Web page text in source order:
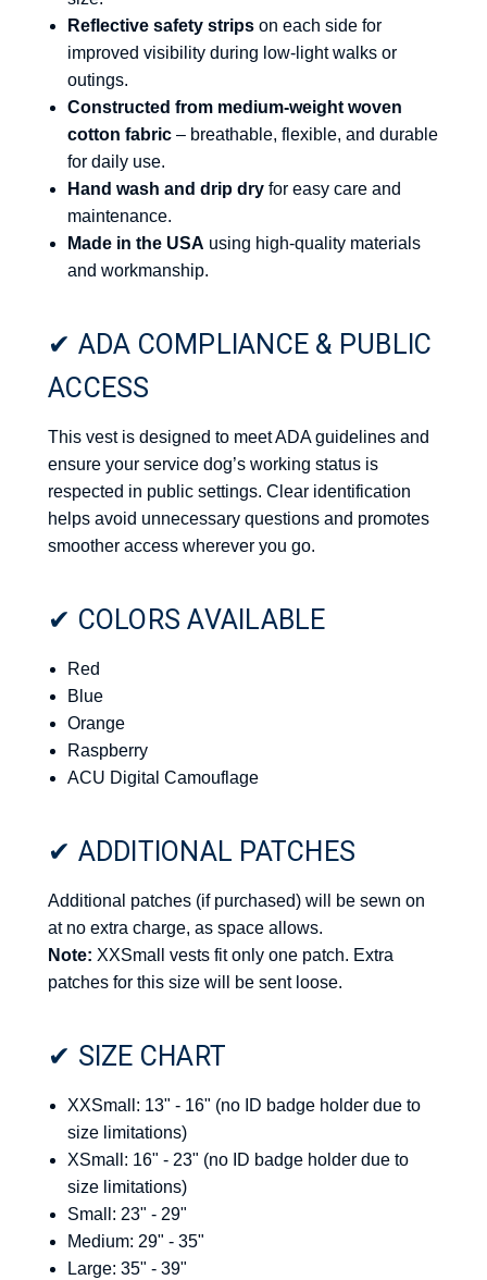
Reflective safety strips on each side for
improved visibility during low-light walks or
outings.
Constructed from medium-weight woven
cotton fabric – breathable, flexible, and durable
for daily use.
Hand wash and drip dry for easy care and
maintenance.
Made in the USA using high-quality materials
and workmanship.
✔ ADA COMPLIANCE & PUBLIC
ACCESS
This vest is designed to meet ADA guidelines and
ensure your service dog’s working status is
respected in public settings. Clear identification
helps avoid unnecessary questions and promotes
smoother access wherever you go.
✔ COLORS AVAILABLE
Red
Blue
Orange
Raspberry
ACU Digital Camouflage
✔ ADDITIONAL PATCHES
Additional patches (if purchased) will be sewn on
at no extra charge, as space allows.
Note: XXSmall vests fit only one patch. Extra
patches for this size will be sent loose.
✔ SIZE CHART
XXSmall: 13" - 16" (no ID badge holder due to
size limitations)
XSmall: 16" - 23" (no ID badge holder due to
size limitations)
Small: 23" - 29"
Medium: 29" - 35"
Large: 35" - 39"